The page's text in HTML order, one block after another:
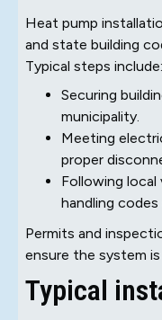
Heat pump
and state building
Typical steps include:
Securing
municipality.
Meeting
proper
Following
handling
Permits and
ensure the system
Typical